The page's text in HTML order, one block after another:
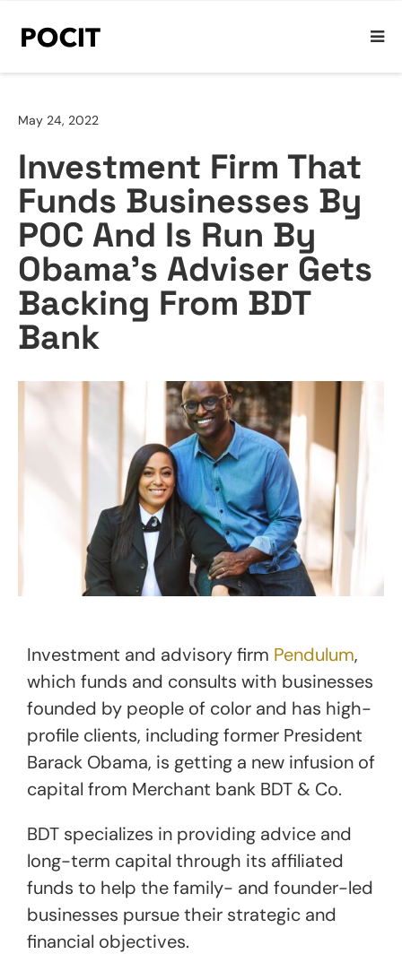
May 24, 2022
Investment Firm That
Funds Businesses By
POC And Is Run By
Obama’s Adviser Gets
Backing From BDT
Bank
Investment and advisory firm Pendulum,
which funds and consults with businesses
founded by people of color and has high-
profile clients, including former President
Barack Obama, is getting a new infusion of
capital from Merchant bank BDT & Co.
BDT specializes in providing advice and
long-term capital through its affiliated
funds to help the family- and founder-led
businesses pursue their strategic and
financial objectives.